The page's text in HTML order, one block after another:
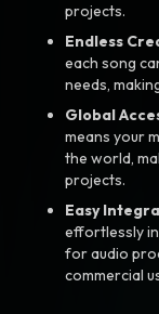
projects.
Endless
each song
needs,
Global
means your
the world,
projects.
Easy
effortlessly
for audio
commercial